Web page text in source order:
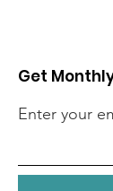
Get
Enter your